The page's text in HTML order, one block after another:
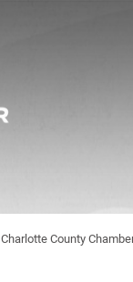
Charlotte County